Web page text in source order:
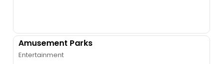
Amusement Parks
Entertainment